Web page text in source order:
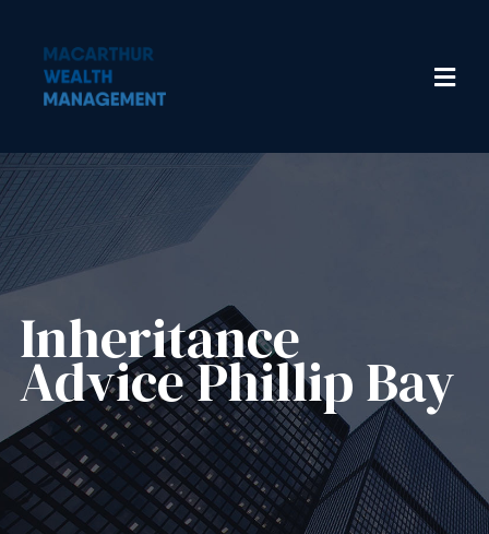
Inheritance
Advice​ Phillip Bay